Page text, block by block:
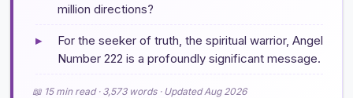
million directions?
▸
For the seeker of truth, the spiritual warrior, Angel
Number 222 is a profoundly significant message.
📖 15 min read · 3,573 words · Updated Aug 2026